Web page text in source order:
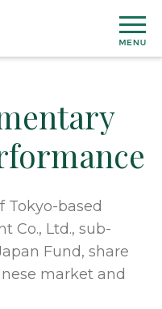
Prices
Tokyo-based
Co., Ltd., sub-
Fund, share
market and